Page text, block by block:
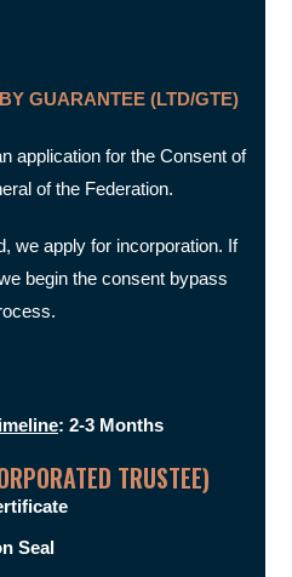
GUARANTEE (LTD/GTE)
application for the Consent of
of the Federation.
we apply for incorporation. If
begin the consent bypass
: 2-3 Months
TRUSTEE)
Seal